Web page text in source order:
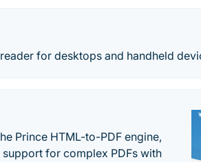
for desktops and handheld
Prince HTML-to-PDF engine,
for complex PDFs with